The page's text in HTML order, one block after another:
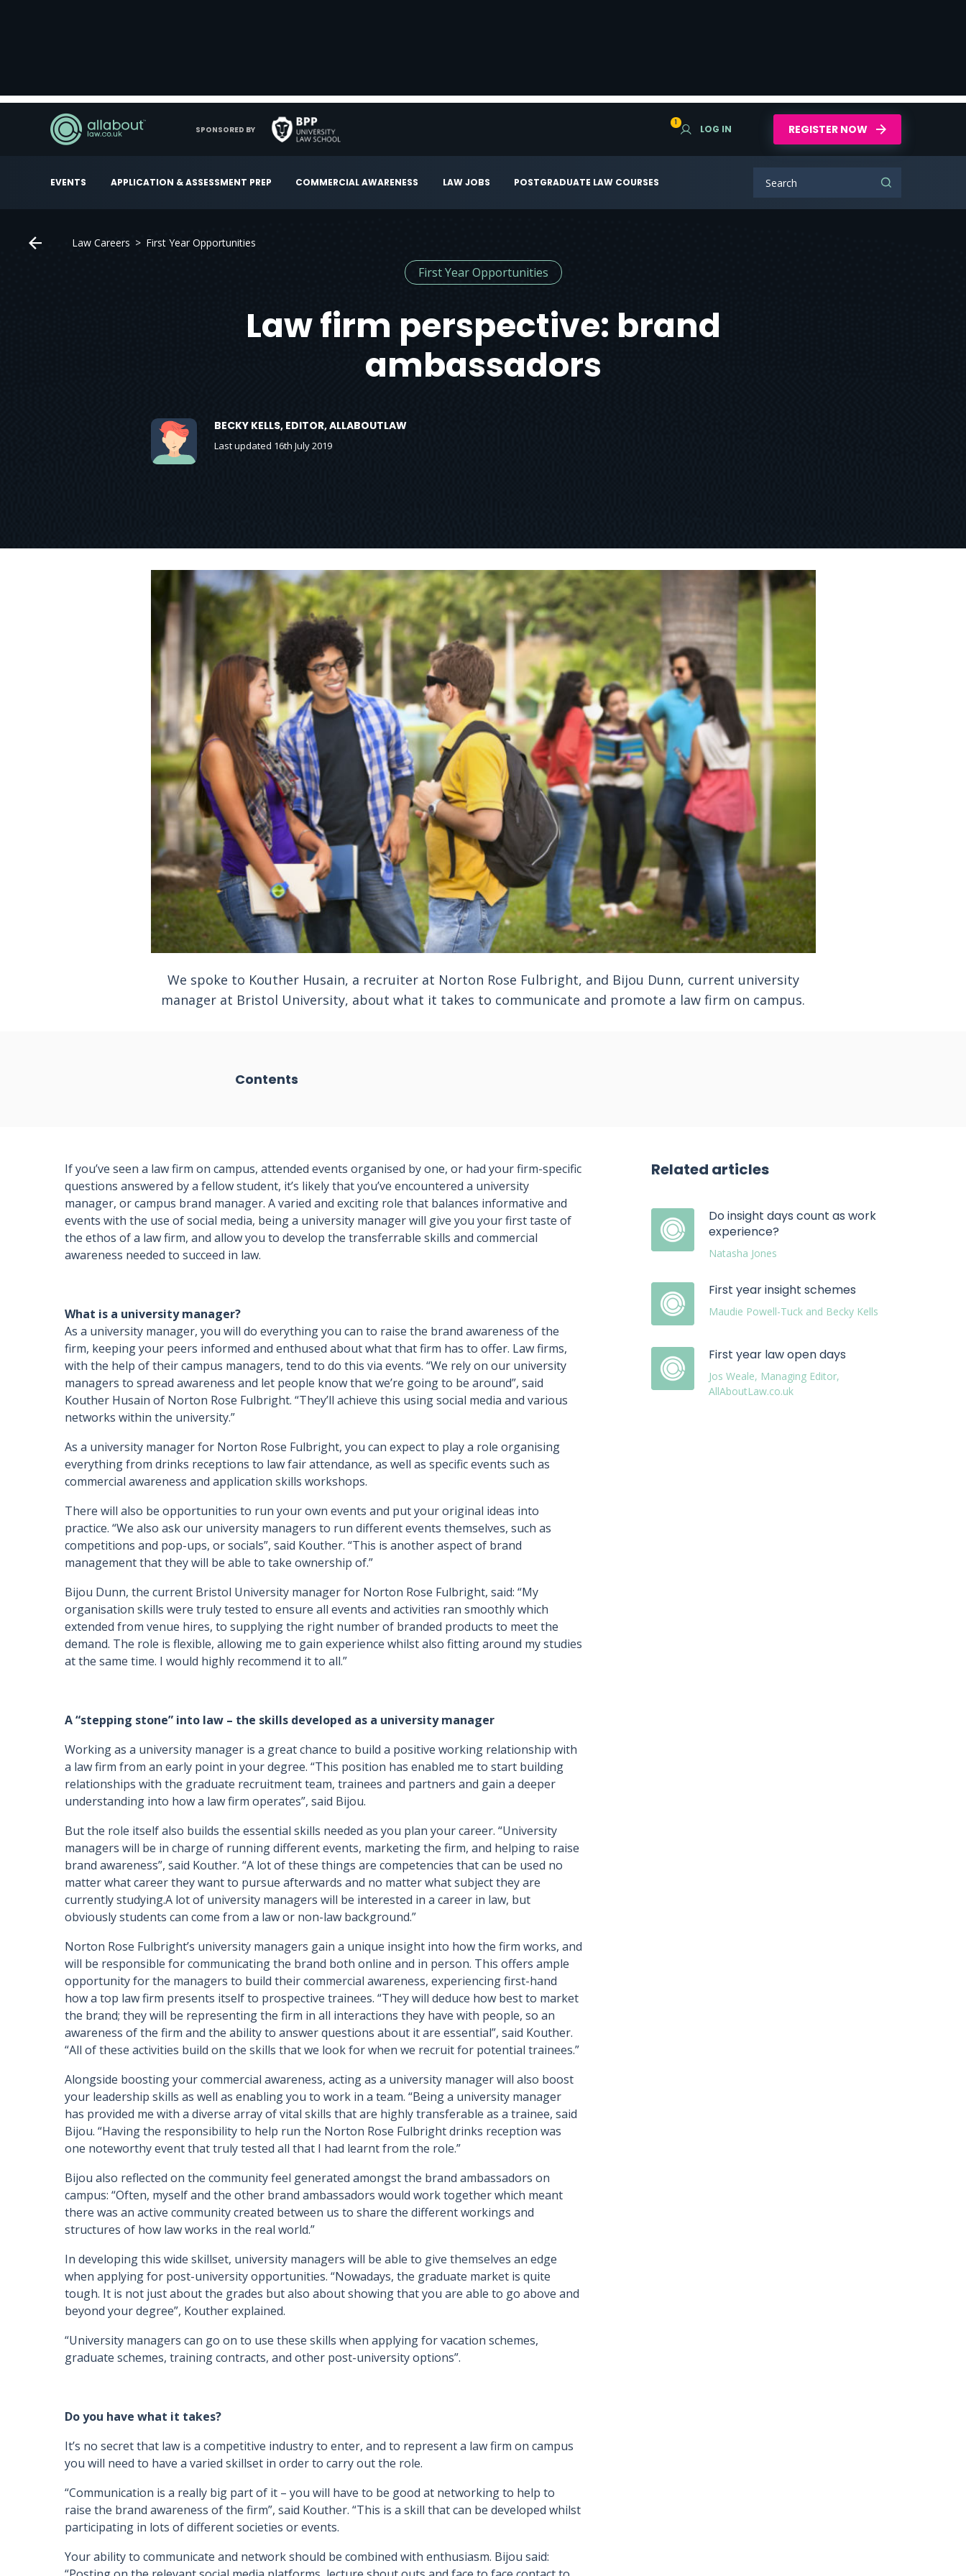
EVENTS APPLICATION & ASSESSMENT PREP COMMERCIAL AWARENESS LAW JOBS POSTGRADUATE LAW COURSES
1
LOG IN REGISTER NOW
SPONSORED BY
Law Careers First Year Opportunities
First Year Opportunities
Law firm perspective: brand
ambassadors
BECKY KELLS, EDITOR, ALLABOUTLAW
Last updated 16th July 2019
We spoke to Kouther Husain, a recruiter at Norton Rose Fulbright, and Bijou Dunn, current university
manager at Bristol University, about what it takes to communicate and promote a law firm on campus.
Contents
If you’ve seen a law firm on campus, attended events organised by one, or had your firm-specific
questions answered by a fellow student, it’s likely that you’ve encountered a university
manager, or campus brand manager. A varied and exciting role that balances informative and
events with the use of social media, being a university manager will give you your first taste of
the ethos of a law firm, and allow you to develop the transferrable skills and commercial
awareness needed to succeed in law.
What is a university manager?
As a university manager, you will do everything you can to raise the brand awareness of the
firm, keeping your peers informed and enthused about what that firm has to offer. Law firms,
with the help of their campus managers, tend to do this via events. “We rely on our university
managers to spread awareness and let people know that we’re going to be around”, said
Kouther Husain of Norton Rose Fulbright. “They’ll achieve this using social media and various
networks within the university.”
As a university manager for Norton Rose Fulbright, you can expect to play a role organising
everything from drinks receptions to law fair attendance, as well as specific events such as
commercial awareness and application skills workshops.
There will also be opportunities to run your own events and put your original ideas into
practice. “We also ask our university managers to run different events themselves, such as
competitions and pop-ups, or socials”, said Kouther. “This is another aspect of brand
management that they will be able to take ownership of.”
Bijou Dunn, the current Bristol University manager for Norton Rose Fulbright, said: “My
organisation skills were truly tested to ensure all events and activities ran smoothly which
extended from venue hires, to supplying the right number of branded products to meet the
demand. The role is flexible, allowing me to gain experience whilst also fitting around my studies
at the same time. I would highly recommend it to all.”
A “stepping stone” into law – the skills developed as a university manager
Working as a university manager is a great chance to build a positive working relationship with
a law firm from an early point in your degree. “This position has enabled me to start building
relationships with the graduate recruitment team, trainees and partners and gain a deeper
understanding into how a law firm operates”, said Bijou.
But the role itself also builds the essential skills needed as you plan your career. “University
managers will be in charge of running different events, marketing the firm, and helping to raise
brand awareness”, said Kouther. “A lot of these things are competencies that can be used no
matter what career they want to pursue afterwards and no matter what subject they are
currently studying.A lot of university managers will be interested in a career in law, but
obviously students can come from a law or non-law background.”
Norton Rose Fulbright’s university managers gain a unique insight into how the firm works, and
will be responsible for communicating the brand both online and in person. This offers ample
opportunity for the managers to build their commercial awareness, experiencing first-hand
how a top law firm presents itself to prospective trainees. “They will deduce how best to market
the brand; they will be representing the firm in all interactions they have with people, so an
awareness of the firm and the ability to answer questions about it are essential”, said Kouther.
“All of these activities build on the skills that we look for when we recruit for potential trainees.”
Alongside boosting your commercial awareness, acting as a university manager will also boost
your leadership skills as well as enabling you to work in a team. “Being a university manager
has provided me with a diverse array of vital skills that are highly transferable as a trainee, said
Bijou. “Having the responsibility to help run the Norton Rose Fulbright drinks reception was
one noteworthy event that truly tested all that I had learnt from the role.”
Bijou also reflected on the community feel generated amongst the brand ambassadors on
campus: “Often, myself and the other brand ambassadors would work together which meant
there was an active community created between us to share the different workings and
structures of how law works in the real world.”
In developing this wide skillset, university managers will be able to give themselves an edge
when applying for post-university opportunities. “Nowadays, the graduate market is quite
tough. It is not just about the grades but also about showing that you are able to go above and
beyond your degree”, Kouther explained.
“University managers can go on to use these skills when applying for vacation schemes,
graduate schemes, training contracts, and other post-university options”.
Do you have what it takes?
It’s no secret that law is a competitive industry to enter, and to represent a law firm on campus
you will need to have a varied skillset in order to carry out the role.
“Communication is a really big part of it – you will have to be good at networking to help to
raise the brand awareness of the firm”, said Kouther. “This is a skill that can be developed whilst
participating in lots of different societies or events.
Your ability to communicate and network should be combined with enthusiasm. Bijou said:
Related articles
Do insight days count as work
experience?
Natasha Jones
First year insight schemes
Maudie Powell-Tuck and Becky Kells
First year law open days
Jos Weale, Managing Editor,
AllAboutLaw.co.uk